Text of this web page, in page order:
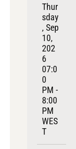
Thur
sday
, Sep
10,
202
6
07:0
0
PM -
8:00
PM
WES
T